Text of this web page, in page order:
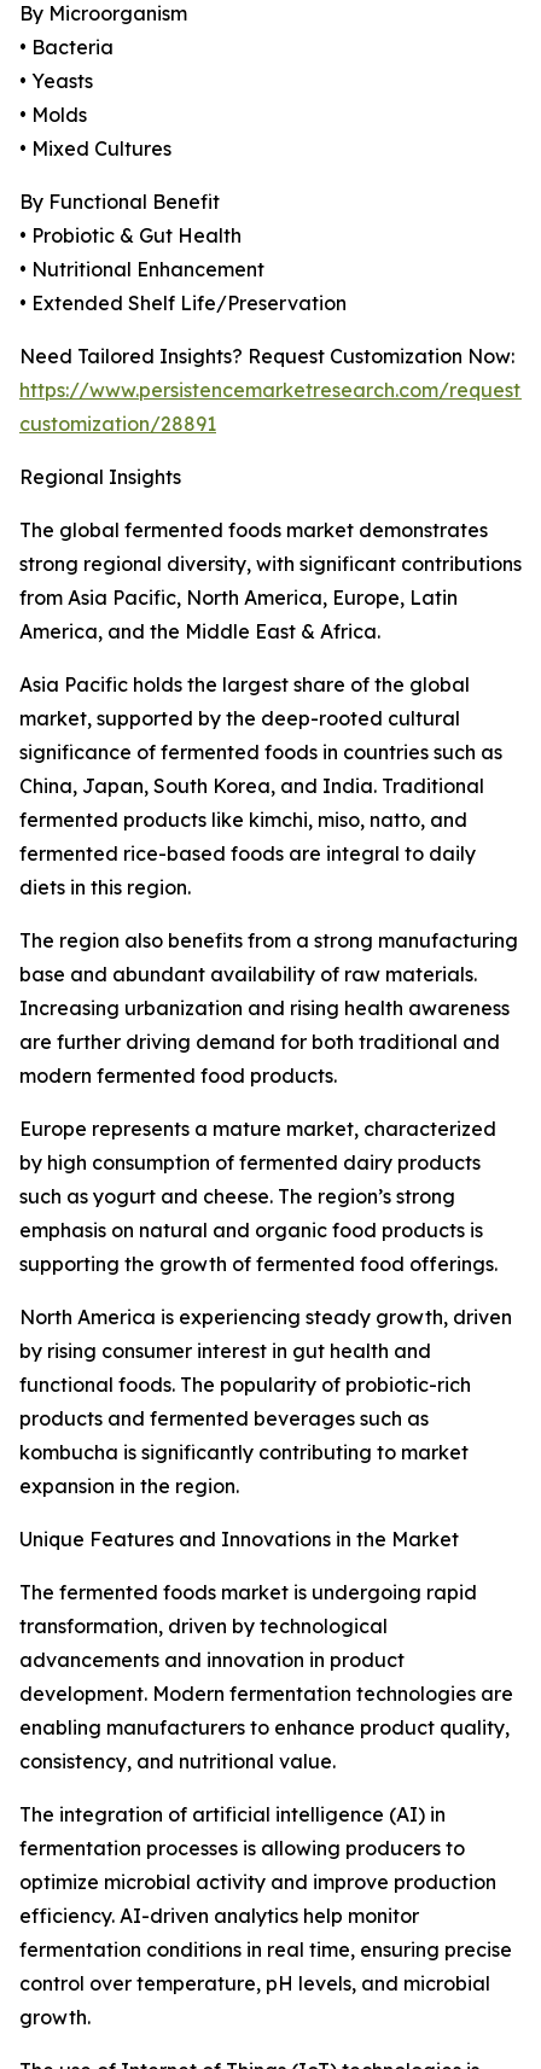
By Microorganism
• Bacteria
• Yeasts
• Molds
• Mixed Cultures
By Functional Benefit
• Probiotic & Gut Health
• Nutritional Enhancement
• Extended Shelf Life/Preservation
Need Tailored Insights? Request Customization Now:
https://www.persistencemarketresearch.com/request-
customization/28891
Regional Insights
The global fermented foods market demonstrates
strong regional diversity, with significant contributions
from Asia Pacific, North America, Europe, Latin
America, and the Middle East & Africa.
Asia Pacific holds the largest share of the global
market, supported by the deep-rooted cultural
significance of fermented foods in countries such as
China, Japan, South Korea, and India. Traditional
fermented products like kimchi, miso, natto, and
fermented rice-based foods are integral to daily
diets in this region.
The region also benefits from a strong manufacturing
base and abundant availability of raw materials.
Increasing urbanization and rising health awareness
are further driving demand for both traditional and
modern fermented food products.
Europe represents a mature market, characterized
by high consumption of fermented dairy products
such as yogurt and cheese. The region’s strong
emphasis on natural and organic food products is
supporting the growth of fermented food offerings.
North America is experiencing steady growth, driven
by rising consumer interest in gut health and
functional foods. The popularity of probiotic-rich
products and fermented beverages such as
kombucha is significantly contributing to market
expansion in the region.
Unique Features and Innovations in the Market
The fermented foods market is undergoing rapid
transformation, driven by technological
advancements and innovation in product
development. Modern fermentation technologies are
enabling manufacturers to enhance product quality,
consistency, and nutritional value.
The integration of artificial intelligence (AI) in
fermentation processes is allowing producers to
optimize microbial activity and improve production
efficiency. AI-driven analytics help monitor
fermentation conditions in real time, ensuring precise
control over temperature, pH levels, and microbial
growth.